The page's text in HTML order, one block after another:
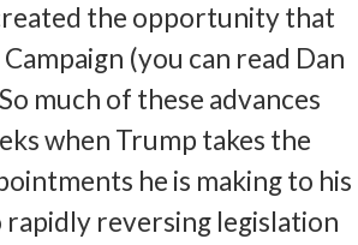
the opportunity that
(you can read Dan
much of these advances
when Trump takes the
he is making to his
rapidly reversing legislation